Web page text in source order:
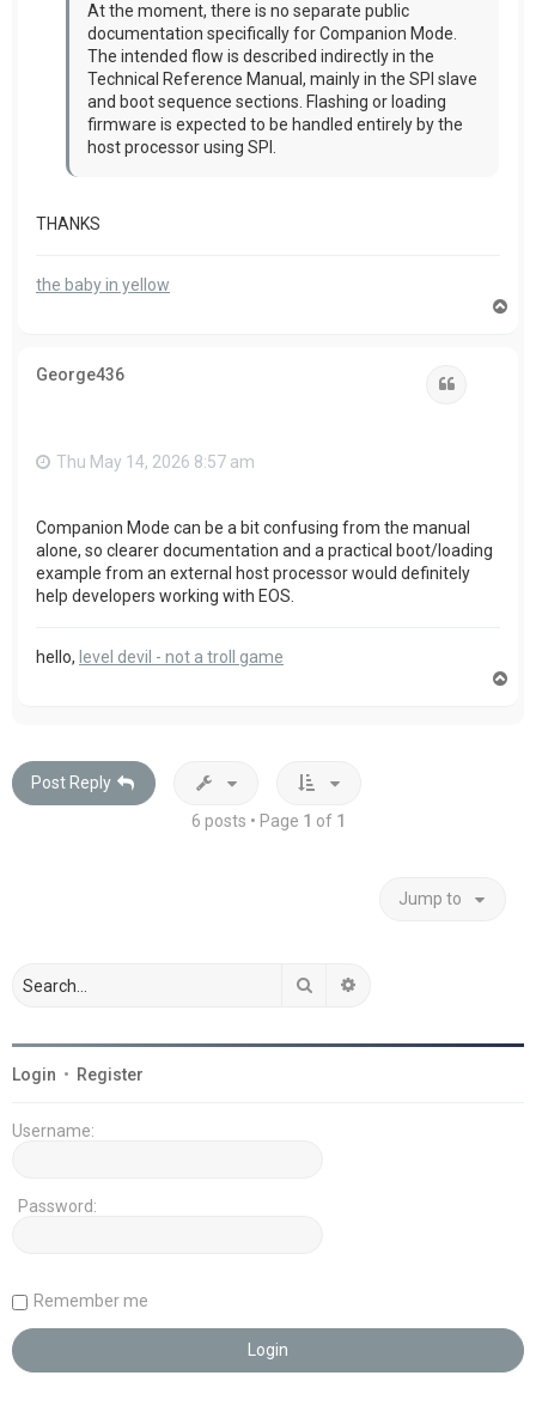
At the moment, there is no separate public
documentation specifically for Companion Mode.
The intended flow is described indirectly in the
Technical Reference Manual, mainly in the SPI slave
and boot sequence sections. Flashing or loading
firmware is expected to be handled entirely by the
host processor using SPI.
THANKS
the baby in yellow
George436
Thu May 14, 2026 8:57 am
Companion Mode can be a bit confusing from the manual
alone, so clearer documentation and a practical boot/loading
example from an external host processor would definitely
help developers working with EOS.
hello, level devil - not a troll game
Post Reply
6 posts • Page 1 of 1
Jump to
Search
Login • Register
Username:
Password:
Remember me